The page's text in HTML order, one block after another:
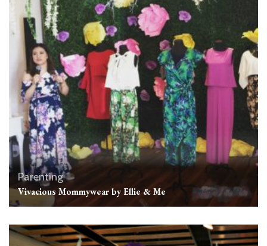
Parenting
Vivacious Mommywear by Ellie & Me